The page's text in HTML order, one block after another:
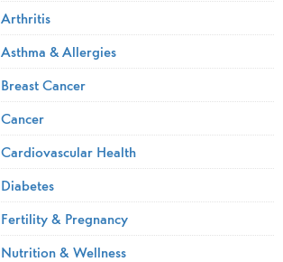
Arthritis
Asthma & Allergies
Breast Cancer
Cancer
Cardiovascular Health
Diabetes
Fertility & Pregnancy
Nutrition & Wellness